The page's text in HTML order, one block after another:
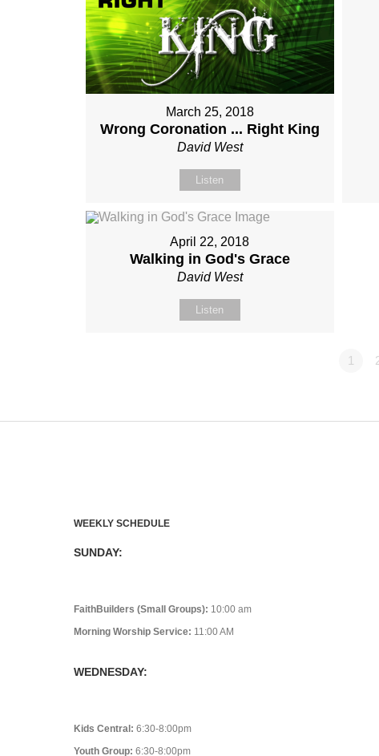
March 25, 2018
Wrong Coronation ... Right King
David West
Listen
April 22, 2018
Walking in God's Grace
David West
Listen
1
WEEKLY SCHEDULE
SUNDAY:
FaithBuilders (Small Groups): 10:00 am
Morning Worship Service: 11:00 AM
WEDNESDAY:
Kids Central: 6:30-8:00pm
Youth Group: 6:30-8:00pm